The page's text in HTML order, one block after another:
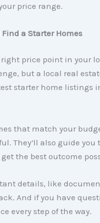
price range.
a Starter Homes
price point in your
but a local real
starter home listings
that match your
They’ll also guide you
the best outcome
details, like
And if you have
every step of the way.